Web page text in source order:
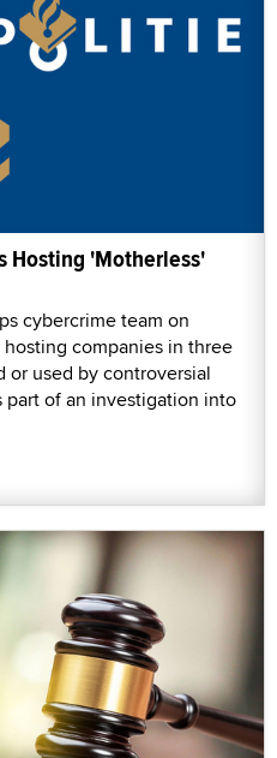
Hosting 'Motherless'
cybercrime team on
companies in three
or used by controversial
of an investigation into